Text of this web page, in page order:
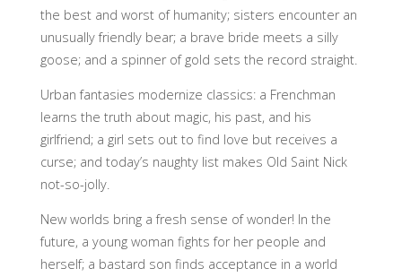
the best and worst of humanity; sisters encounter an
unusually friendly bear; a brave bride meets a silly
goose; and a spinner of gold sets the record straight.
Urban fantasies modernize classics: a Frenchman
learns the truth about magic, his past, and his
girlfriend; a girl sets out to find love but receives a
curse; and today’s naughty list makes Old Saint Nick
not-so-jolly.
New worlds bring a fresh sense of wonder! In the
future, a young woman fights for her people and
herself; a bastard son finds acceptance in a world